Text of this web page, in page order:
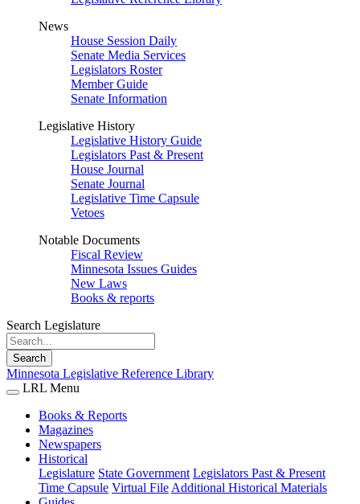
News
House Session Daily
Senate Media Services
Legislators Roster
Member Guide
Senate Information
Legislative History
Legislative History Guide
Legislators Past & Present
House Journal
Senate Journal
Legislative Time Capsule
Vetoes
Notable Documents
Fiscal Review
Minnesota Issues Guides
New Laws
Books & reports
Search Legislature
Search
Minnesota Legislative Reference Library
LRL Menu
Books & Reports
Magazines
Newspapers
Historical
Legislature State Government Legislators Past & Present
Time Capsule Virtual File Additional Historical Materials